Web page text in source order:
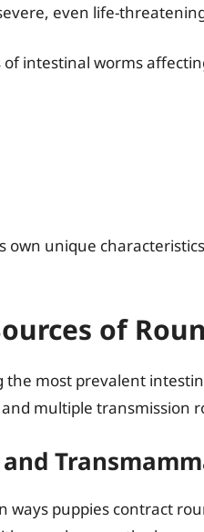
even life-
intestinal worms
own unique
of
most prevalent
multiple transmission
ways puppies contract